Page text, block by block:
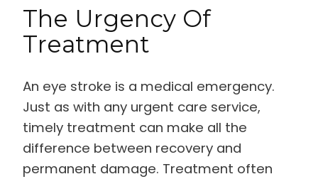
The Urgency Of
Treatment
An eye stroke is a medical emergency.
Just as with any urgent care service,
timely treatment can make all the
difference between recovery and
permanent damage. Treatment often